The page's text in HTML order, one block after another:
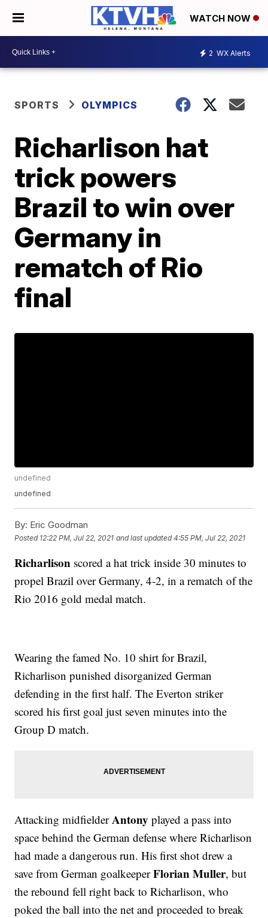
WATCH NOW
2 WX Alerts
SPORTS OLYMPICS
Richarlison hat
trick powers
Brazil to win over
Germany in
rematch of Rio
final
undefined
undefined
By: Eric Goodman
Posted 12:22 PM, Jul 22, 2021 and last updated 4:55 PM, Jul 22, 2021
Richarlison scored a hat trick inside 30 minutes to
propel Brazil over Germany, 4-2, in a rematch of the
Rio 2016 gold medal match.
Wearing the famed No. 10 shirt for Brazil,
Richarlison punished disorganized German
defending in the first half. The Everton striker
scored his first goal just seven minutes into the
Group D match.
Attacking midfielderAntony played a pass into
space behind the German defense where Richarlison
had made a dangerous run. His first shot drew a
save from German goalkeeperFlorian Muller, but
the rebound fell right back to Richarlison, who
poked the ball into the net and proceeded to break